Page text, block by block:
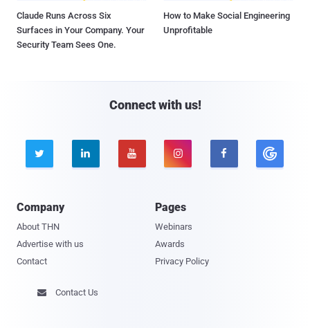
Claude Runs Across Six
Surfaces in Your Company. Your
Security Team Sees One.
How to Make Social Engineering
Unprofitable
Connect with us!
    
Company
About THN
Advertise with us
Contact
Pages
Webinars
Awards
Privacy Policy
 Contact Us